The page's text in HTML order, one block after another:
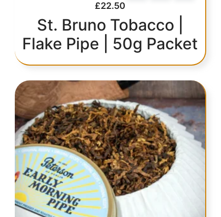
£22.50
St. Bruno Tobacco |
Flake Pipe | 50g Packet